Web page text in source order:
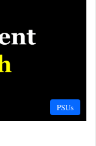
PSUs